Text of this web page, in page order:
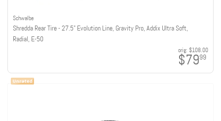
Schwalbe
Shredda Rear Tire - 27.5" Evolution Line, Gravity Pro, Addix Ultra Soft,
Radial, E-50
orig: $108.00
$7999